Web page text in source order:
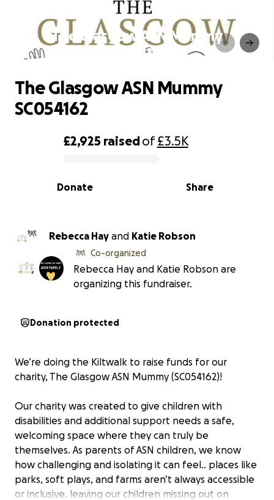
The Glasgow ASN Mummy
SC054162
0% complete
£2,925 raisedof£3.5K
Share
Donate
The Glasgow ASN Mummy
SC054162
Rebecca Hay and Katie Robson
Co-organized
Rebecca Hay and Katie Robson are
organizing this fundraiser.
Donation protected
We’re doing the Kiltwalk to raise funds for our
charity, The Glasgow ASN Mummy (SC054162)!
Our charity was created to give children with
disabilities and additional support needs a safe,
welcoming space where they can truly be
themselves. As parents of ASN children, we know
how challenging and isolating it can feel.. places like
parks, soft plays, and farms aren’t always accessible
or inclusive, leaving our children missing out on